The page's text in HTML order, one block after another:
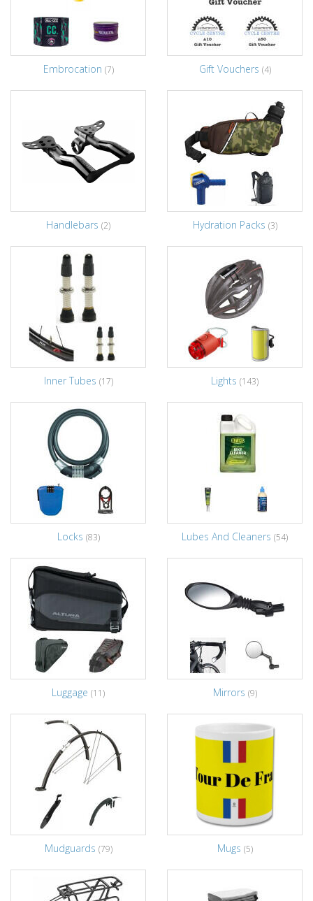
Embrocation (7) Gift Vouchers (4)
Handlebars (2) Hydration Packs (3)
Inner Tubes (17) Lights (143)
Locks (83) Lubes And Cleaners (54)
Luggage (11) Mirrors (9)
Mudguards (79) Mugs (5)